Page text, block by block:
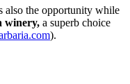
also the opportunity while
winery, a superb choice
).